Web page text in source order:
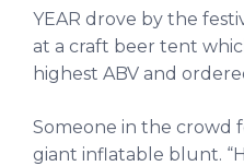
YEAR drove by the
at a craft beer tent
highest ABV and
Someone in the crowd
giant inflatable blunt.